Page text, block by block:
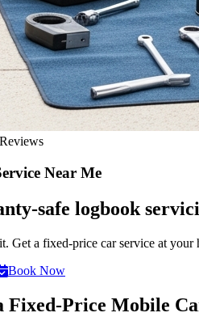
Near Me
safe logbook
Get a fixed-price car service at
Book Now
Fixed-Price Mobile